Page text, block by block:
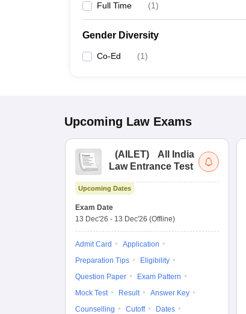
Full Time (1)
Gender Diversity
Co-Ed (1)
Upcoming Law Exams
(AILET)
All India
Law Entrance Test
Upcoming Dates
Exam Date
13 Dec'26 - 13 Dec'26 (Offline)
Admit Card
Application
Preparation Tips
Eligibility
Question Paper
Exam Pattern
Mock Test
Result
Answer Key
Counselling
Cutoff
Dates